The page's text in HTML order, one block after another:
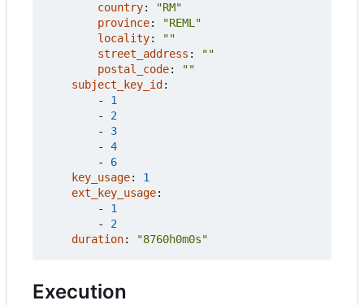
country:
"RM"
province:
"REML"
locality:
""
street_address :
""
postal_code:
""
subject_key_id :
- 1
- 2
- 3
- 4
- 6
key_usage:
1
ext_key_usage:
- 1
- 2
duration: "8760h0m0s"
Execution